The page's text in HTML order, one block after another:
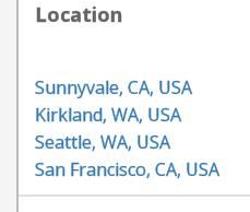
Location
Sunnyvale, CA, USA
Kirkland, WA, USA
Seattle, WA, USA
San Francisco, CA, USA